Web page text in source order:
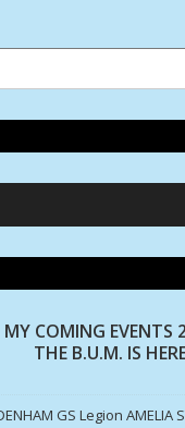
MY COMING EVENTS
THE B.U.M. IS
GS Legion AMELIA